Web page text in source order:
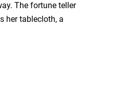
The fortune teller
her tablecloth, a